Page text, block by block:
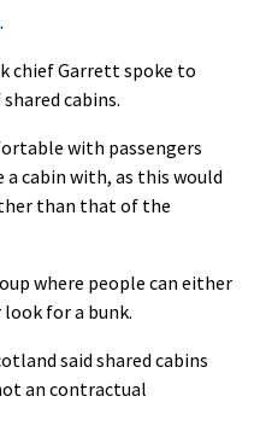
.
chief Garrett spoke to
cabins.
with passengers
cabin with, as this would
than that of the
where people can either
for a bunk.
said shared cabins
an contractual